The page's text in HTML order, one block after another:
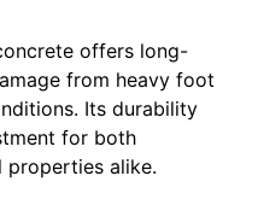
offers long-
from heavy foot
Its durability
for both
properties alike.